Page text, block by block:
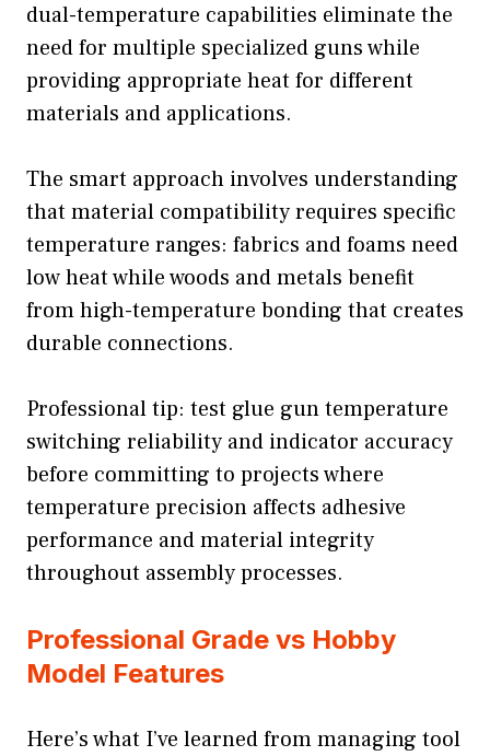
dual-temperature capabilities eliminate the
need for multiple specialized guns while
providing appropriate heat for different
materials and applications.
The smart approach involves understanding
that material compatibility requires specific
temperature ranges: fabrics and foams need
low heat while woods and metals benefit
from high-temperature bonding that creates
durable connections.
Professional tip: test glue gun temperature
switching reliability and indicator accuracy
before committing to projects where
temperature precision affects adhesive
performance and material integrity
throughout assembly processes.
Professional Grade vs Hobby
Model Features
Here’s what I’ve learned from managing tool